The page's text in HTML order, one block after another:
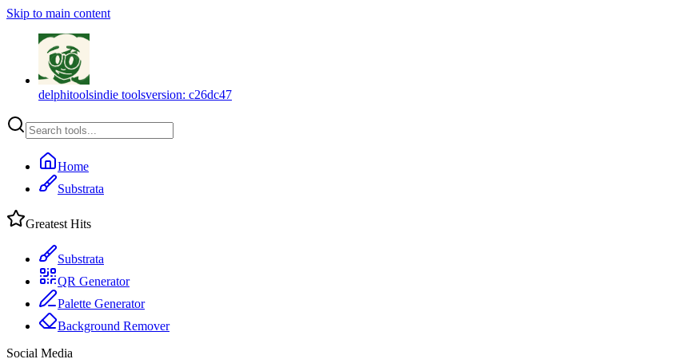
Skip to main content
delphitoolsindie toolsversion: c26dc47
Home
Substrata
Greatest Hits
Substrata
QR Generator
Palette Generator
Background Remover
Social Media